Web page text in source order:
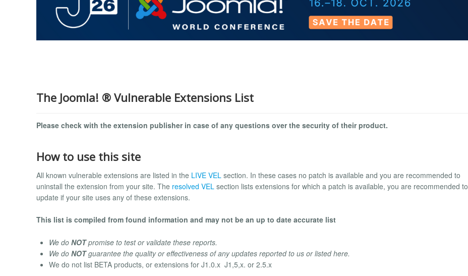
The Joomla! ® Vulnerable Extensions List
Please check with the extension publisher in case of any questions over the security of their product.
How to use this site
All known vulnerable extensions are listed in the LIVE VEL section. In these cases no patch is available and you are recommended to
uninstall the extension from your site. The resolved VEL section lists extensions for which a patch is available, you are recommended to
update if your site uses any of these extensions.
This list is compiled from found information and may not be an up to date accurate list
We do NOTpromise to test or validate these reports.
We do NOTguarantee the quality or effectiveness of any updates reported to us or listed here.
We do not list BETA products, or extensions for J1.0.x J1,5,x. or 2.5.x